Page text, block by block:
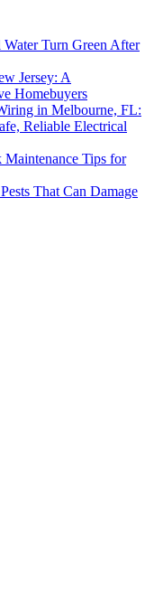
Turn Green After
Jersey: A
Homebuyers
in Melbourne, FL:
Reliable Electrical
Tips for
That Can Damage